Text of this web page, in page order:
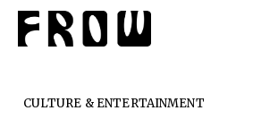
CULTURE & ENTERTAINMENT